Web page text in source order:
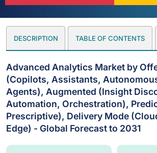
DESCRIPTION TABLE OF CONTENTS
Advanced Analytics Market by
(Copilots, Assistants,
Agents), Augmented (Insight
Automation, Orchestration),
Prescriptive), Delivery Mode
Edge) - Global Forecast to 2031